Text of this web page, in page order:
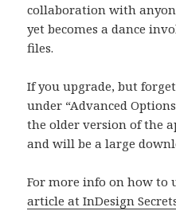
collaboration with
yet becomes a dance
files.
If you upgrade, but
under “Advanced
the older version of the
and will be a large
For more info on how to
article at InDesign